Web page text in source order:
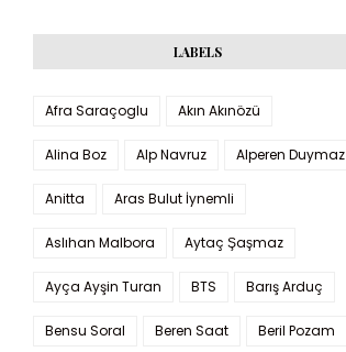
LABELS
Afra Saraçoglu Akın Akınözü
Alina Boz Alp Navruz Alperen Duymaz
Anitta Aras Bulut İynemli
Aslıhan Malbora Aytaç Şaşmaz
Ayça Ayşin Turan BTS Barış Arduç
Bensu Soral Beren Saat Beril Pozam